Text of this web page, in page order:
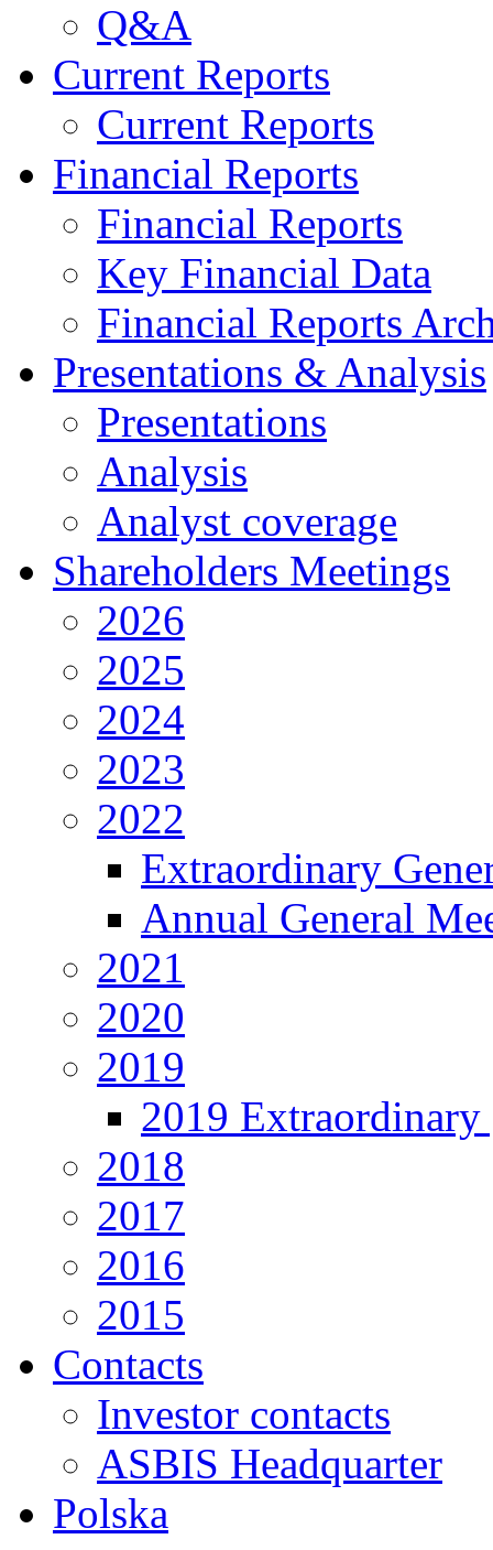
Q&A
Current Reports
Current Reports
Financial Reports
Financial Reports
Key Financial Data
Financial Reports
Presentations & Analysis
Presentations
Analysis
Analyst coverage
Shareholders Meetings
2026
2025
2024
2023
2022
Extraordinary
Annual General
2021
2020
2019
2019 Extraordinary
2018
2017
2016
2015
Contacts
Investor contacts
ASBIS Headquarter
Polska